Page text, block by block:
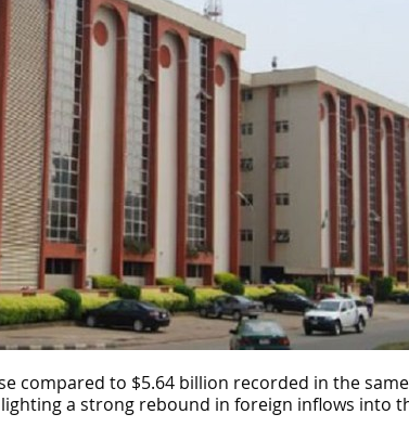
compared to $5.64 billion recorded in the
a strong rebound in foreign inflows into